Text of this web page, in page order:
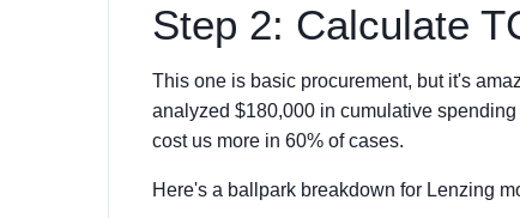
Step 2: Calculate
This one is basic procurement, but it's
analyzed $180,000 in cumulative
cost us more in 60% of cases.
Here's a ballpark breakdown for Lenzing